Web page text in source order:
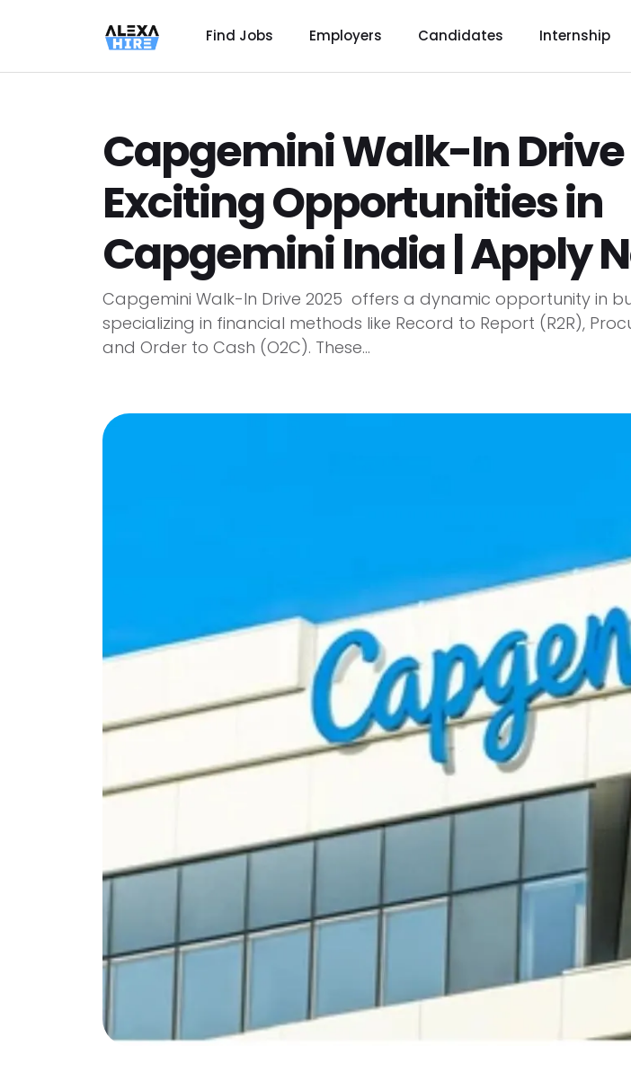
Find Jobs Employers Candidates Internship
Capgemini Walk-In Drive
Exciting Opportunities in
Capgemini India | Apply
Capgemini Walk-In Drive 2025 offers a dynamic opportunity in
specializing in financial methods like Record to Report (R2R),
and Order to Cash (O2C). These...